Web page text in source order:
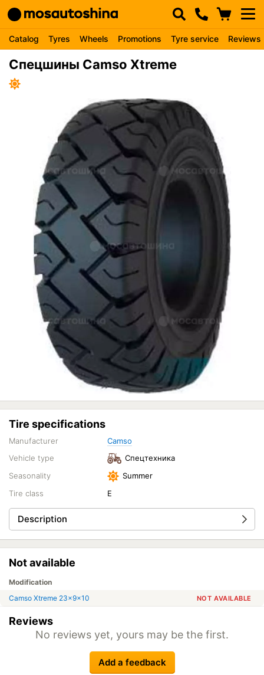
Catalog Tyres Wheels Promotions Tyre service Reviews
Спецшины Camso Xtreme
Tire specifications
Manufacturer
Camso
Vehicle type
Спецтехника
Seasonality
Summer
Tire class
E
Description
Not available
Modification
Camso Xtreme 23x9x10
NOT AVAILABLE
Reviews
No reviews yet, yours may be the first.
Add a feedback